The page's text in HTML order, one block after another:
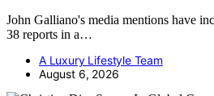
John Galliano's media mentions have
38 reports in a…
A Luxury Lifestyle Team
August 6, 2026